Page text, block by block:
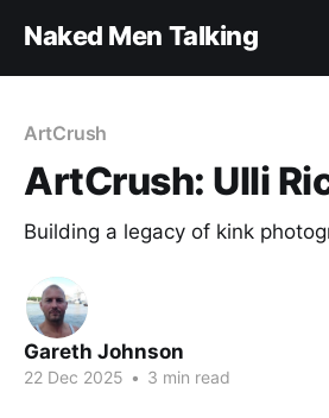
Naked Men Talking
ArtCrush
ArtCrush: Ulli
Building a legacy of kink
Gareth Johnson
22 Dec 2025 • 3 min read